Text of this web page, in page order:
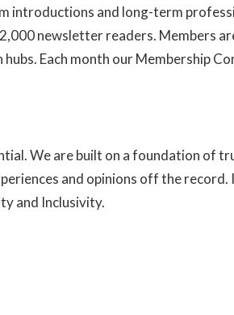
introductions and long-term
newsletter readers. Members
Each month our Membership
We are built on a foundation of
and opinions off the
and Inclusivity.